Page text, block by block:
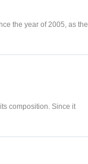
the year of 2005, as the
composition. Since it